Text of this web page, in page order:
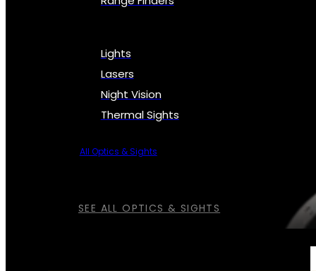
SEE ALL OPTICS & SIGHTS
Lights
Lasers
Night Vision
Thermal Sights
All Optics & Sights